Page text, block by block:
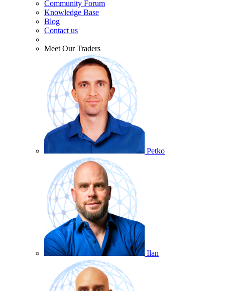
Community Forum
Knowledge Base
Blog
Contact us
Meet Our Traders
Petko
Ilan